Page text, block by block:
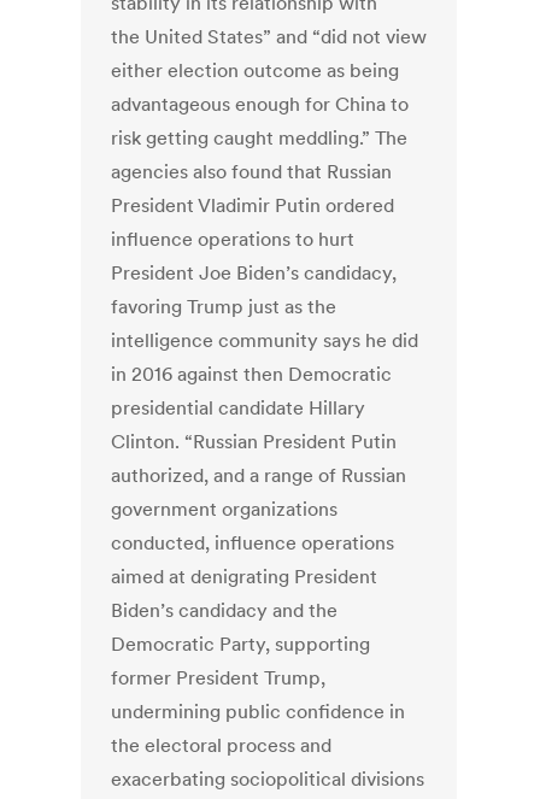
the United States” and “did not view
either election outcome as being
advantageous enough for China to
risk getting caught meddling.” The
agencies also found that Russian
President Vladimir Putin ordered
influence operations to hurt
President Joe Biden’s candidacy,
favoring Trump just as the
intelligence community says he did
in 2016 against then Democratic
presidential candidate Hillary
Clinton. “Russian President Putin
authorized, and a range of Russian
government organizations
conducted, influence operations
aimed at denigrating President
Biden’s candidacy and the
Democratic Party, supporting
former President Trump,
undermining public confidence in
the electoral process and
exacerbating sociopolitical divisions